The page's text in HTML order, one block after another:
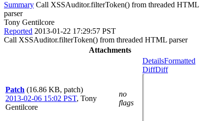
Summary Call XSSAuditor.filterToken() from threaded HTML
parser
Tony Gentilcore
Reported 2013-01-22 17:29:57 PST
Call XSSAuditor.filterToken() from threaded HTML parser
Attachments
Patch (16.86 KB, patch)
2013-02-06 15:02 PST, Tony
Gentilcore
no
flags
DetailsFormatted
DiffDiff